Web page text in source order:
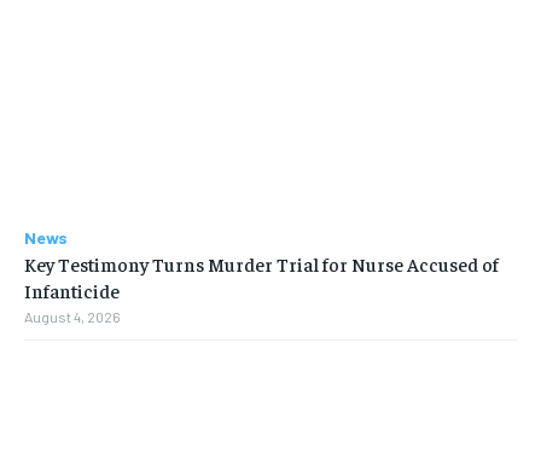
News
Key Testimony Turns Murder Trial for Nurse Accused of
Infanticide
August 4, 2026